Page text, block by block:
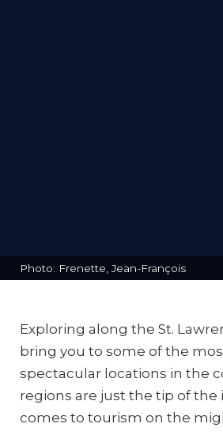
Photo: Frenette, Jean-François
Exploring along the St.
bring you to some of the
spectacular locations in the
regions are just the tip of the
comes to tourism on the